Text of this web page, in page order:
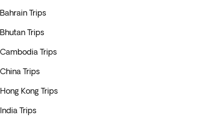
Bahrain Trips
Bhutan Trips
Cambodia Trips
China Trips
Hong Kong Trips
India Trips